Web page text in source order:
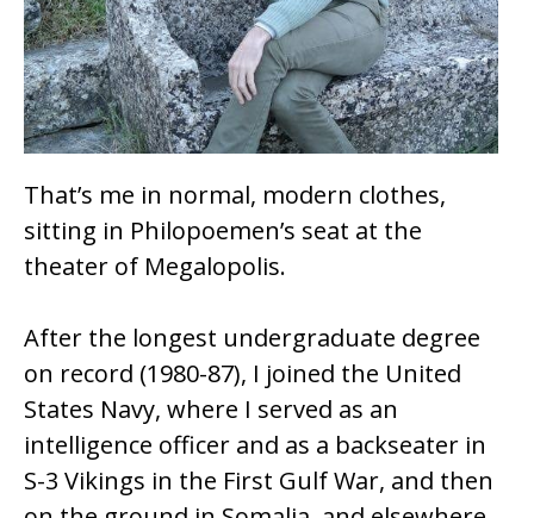
That’s me in normal, modern clothes,
sitting in Philopoemen’s seat at the
theater of Megalopolis.
After the longest undergraduate degree
on record (1980-87), I joined the United
States Navy, where I served as an
intelligence officer and as a backseater in
S-3 Vikings in the First Gulf War, and then